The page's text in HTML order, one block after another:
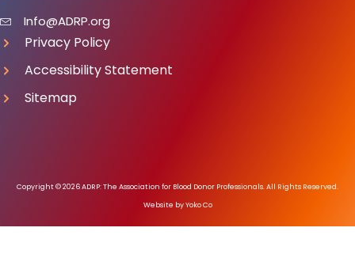
Info@ADRP.org
Privacy Policy
Accessibility Statement
Sitemap
Copyright © 2026 ADRP: The Association for Blood Donor Professionals. All Rights Reserved.
Website by Yoko Co